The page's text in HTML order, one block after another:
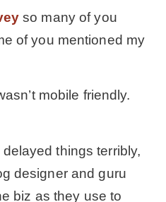
DIY Projects
so many of you
of you mentioned my
mobile friendly.
delayed things terribly,
designer and guru
biz as they use to